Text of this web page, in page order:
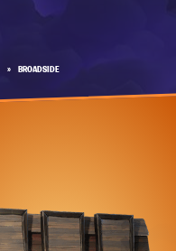
» BROADSIDE